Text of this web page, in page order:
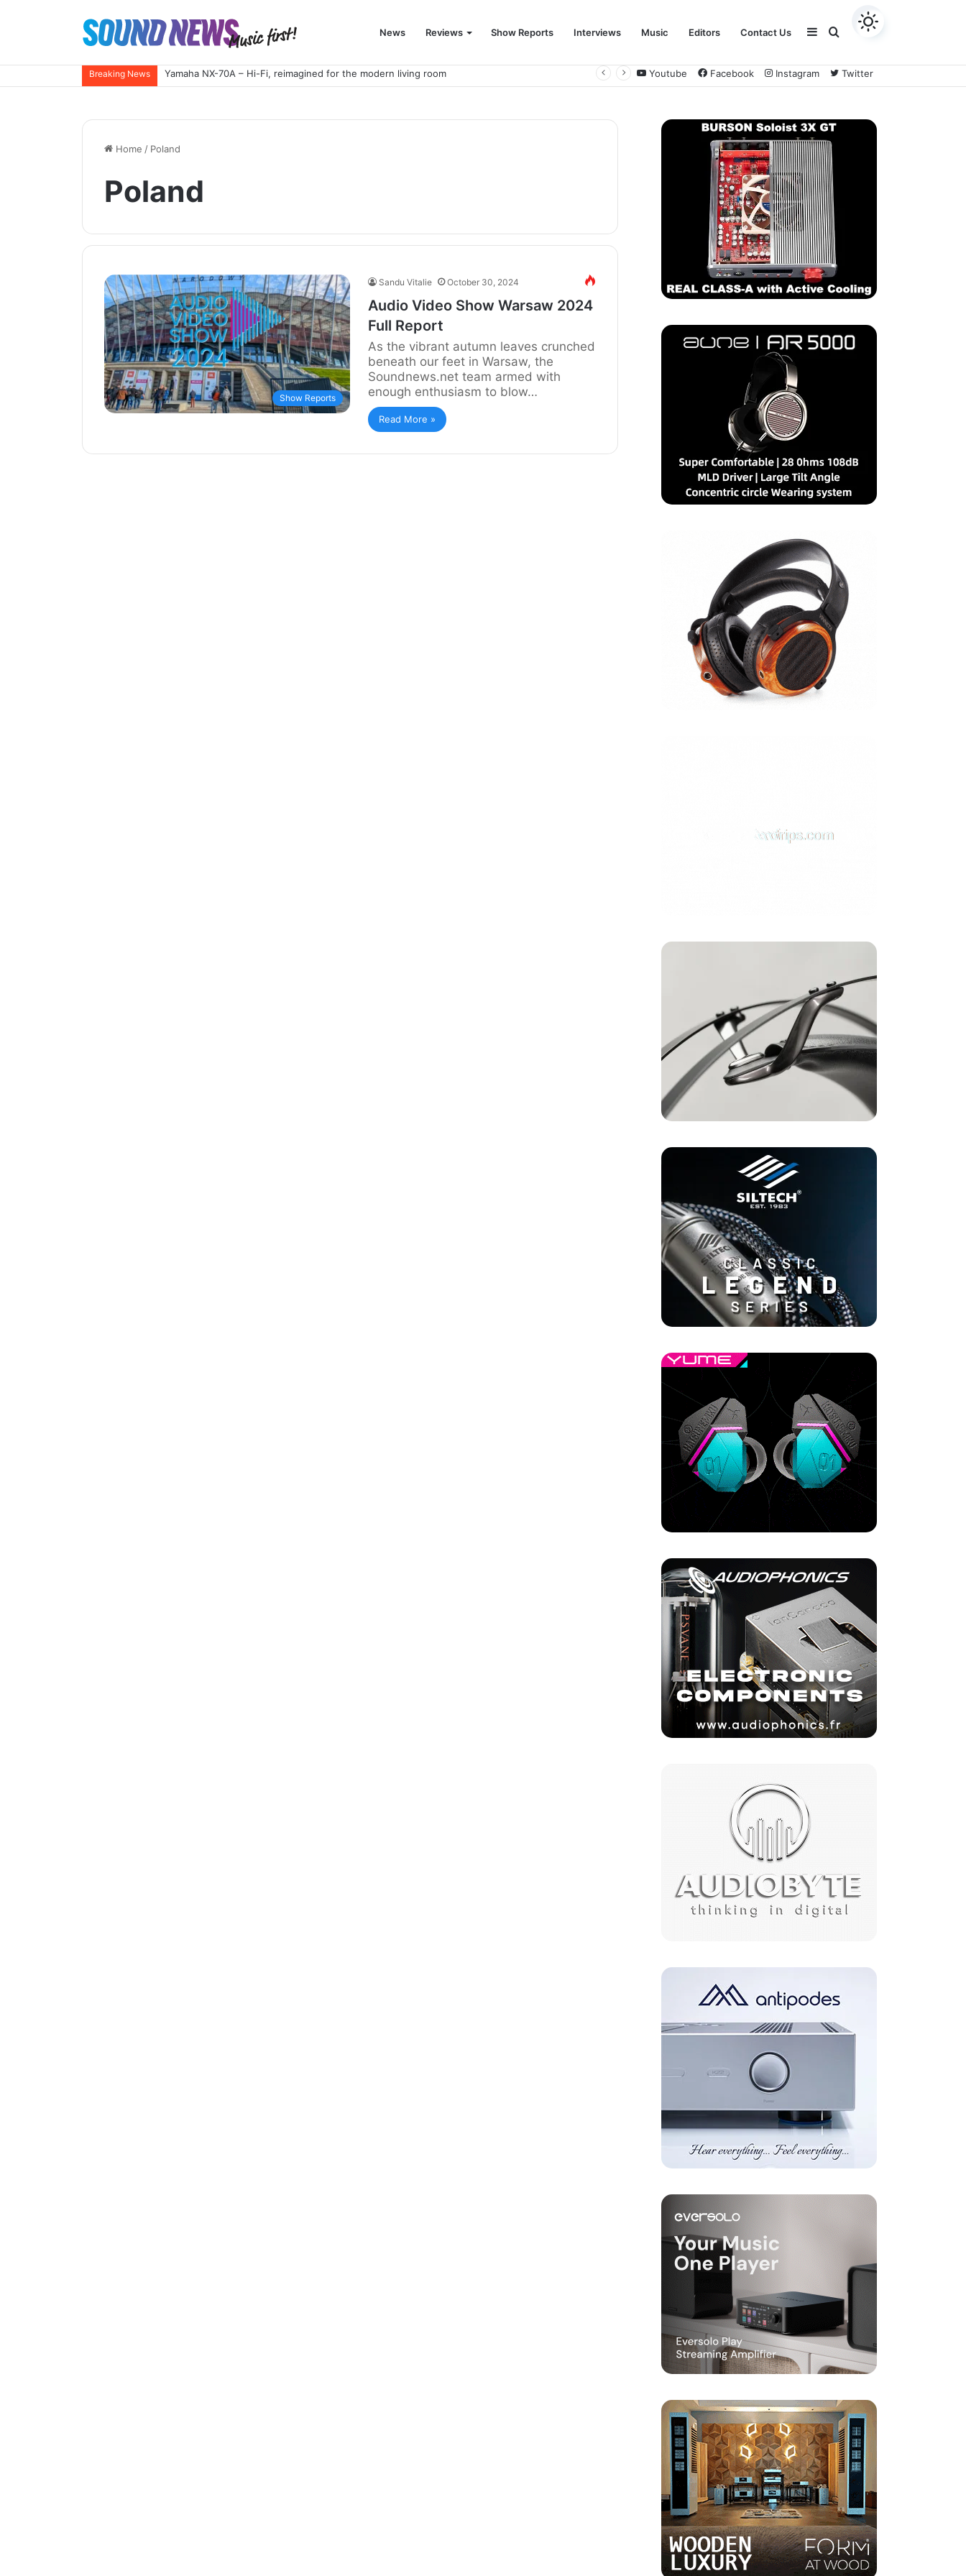
News Reviews Show Reports Interviews Music Editors Contact Us Search
Sidebar
Breaking News Yamaha NX-70A – Hi-Fi, reimagined for the modern living room Youtube Facebook Instagram Twitter
Home / Poland
Poland
Show Reports
Sandu Vitalie October 30, 2024
Audio Video Show Warsaw 2024
Full Report
As the vibrant autumn leaves crunched
beneath our feet in Warsaw, the
Soundnews.net team armed with
enough enthusiasm to blow…
Read More »